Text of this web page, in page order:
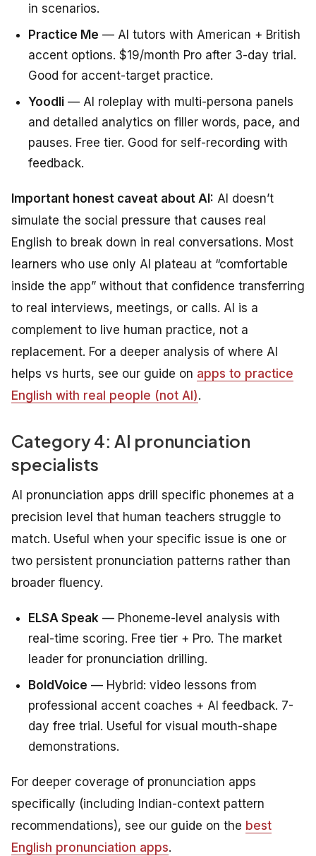
in scenarios.
Practice Me — AI tutors with American + British
accent options. $19/month Pro after 3-day trial.
Good for accent-target practice.
Yoodli — AI roleplay with multi-persona panels
and detailed analytics on filler words, pace, and
pauses. Free tier. Good for self-recording with
feedback.
Important honest caveat about AI: AI doesn’t
simulate the social pressure that causes real
English to break down in real conversations. Most
learners who use only AI plateau at “comfortable
inside the app” without that confidence transferring
to real interviews, meetings, or calls. AI is a
complement to live human practice, not a
replacement. For a deeper analysis of where AI
helps vs hurts, see our guide on apps to practice
English with real people (not AI).
Category 4: AI pronunciation
specialists
AI pronunciation apps drill specific phonemes at a
precision level that human teachers struggle to
match. Useful when your specific issue is one or
two persistent pronunciation patterns rather than
broader fluency.
ELSA Speak — Phoneme-level analysis with
real-time scoring. Free tier + Pro. The market
leader for pronunciation drilling.
BoldVoice — Hybrid: video lessons from
professional accent coaches + AI feedback. 7-
day free trial. Useful for visual mouth-shape
demonstrations.
For deeper coverage of pronunciation apps
specifically (including Indian-context pattern
recommendations), see our guide on the best
English pronunciation apps.